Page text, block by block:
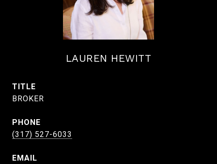
LAUREN HEWITT
TITLE
BROKER
PHONE
(317) 527-6033
EMAIL